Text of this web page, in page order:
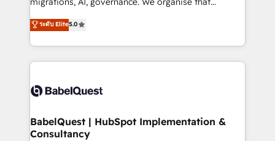
- Dashboards, lifecycle campaigns, and lead
nurturing sequences. - Cross-hub setup across
scalable retainers. Let’s make HubSpot your most
powerful growth engine. Built to convert, scale, and
complexity, so your team can put HubSpot to work...
Welcome to our Profile! We help with: • CRM
implementation, reports, workflows, and team
training • CRM migration from Salesforce, Pipedrive,
custom API integrations • AI governance for
Boutique 'Elite' team of 12 • 150+ clients across Sales
Hub, Marketing Hub, Service Hub, Data Hub and
ระดับ Elite5.0
BabelQuest | HubSpot Implementation &
Consultancy